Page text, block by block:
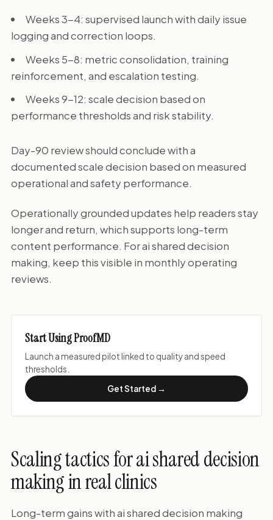
Weeks 3-4: supervised launch with daily issue
logging and correction loops.
Weeks 5-8: metric consolidation, training
reinforcement, and escalation testing.
Weeks 9-12: scale decision based on
performance thresholds and risk stability.
Day-90 review should conclude with a
documented scale decision based on measured
operational and safety performance.
Operationally grounded updates help readers stay
longer and return, which supports long-term
content performance. For ai shared decision
making, keep this visible in monthly operating
reviews.
Start Using ProofMD
Launch a measured pilot linked to quality and speed
thresholds.
Get Started →
Scaling tactics for ai shared decision
making in real clinics
Long-term gains with ai shared decision making